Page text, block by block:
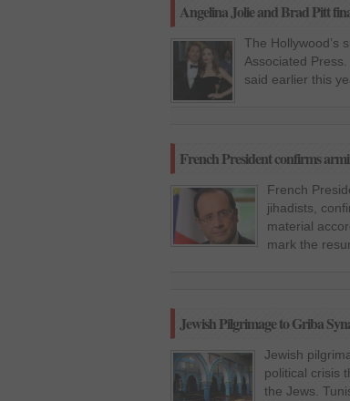
Angelina Jolie and Brad Pitt
The Hollywood’s
Associated
said earlier this
French President confirms
French
jihadists,
material
mark the
Jewish Pilgrimage to Griba
Jewish
political crisis
the Jews.